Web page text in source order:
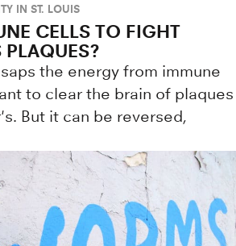
IN ST. LOUIS
CELLS TO FIGHT
PLAQUES?
the energy from immune
to clear the brain of plaques
But it can be reversed,